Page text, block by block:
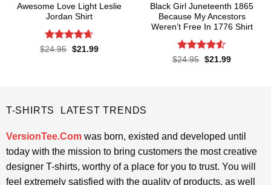
Awesome Love Light Leslie
Jordan Shirt
Rated4.65
$24.95 Original
$21.99Current
Black Girl Juneteenth 1865
Because My Ancestors
Weren’t Free In 1776 Shirt
Rated4.5
$24.95 Original
$21.99Current
T-SHIRTS LATEST TRENDS
VersionTee.Comwas born, existed and developed until
today with the mission to bring customers the most creative
designer T-shirts, worthy of a place for you to trust. You will
feel extremely satisfied with the quality of products, as well